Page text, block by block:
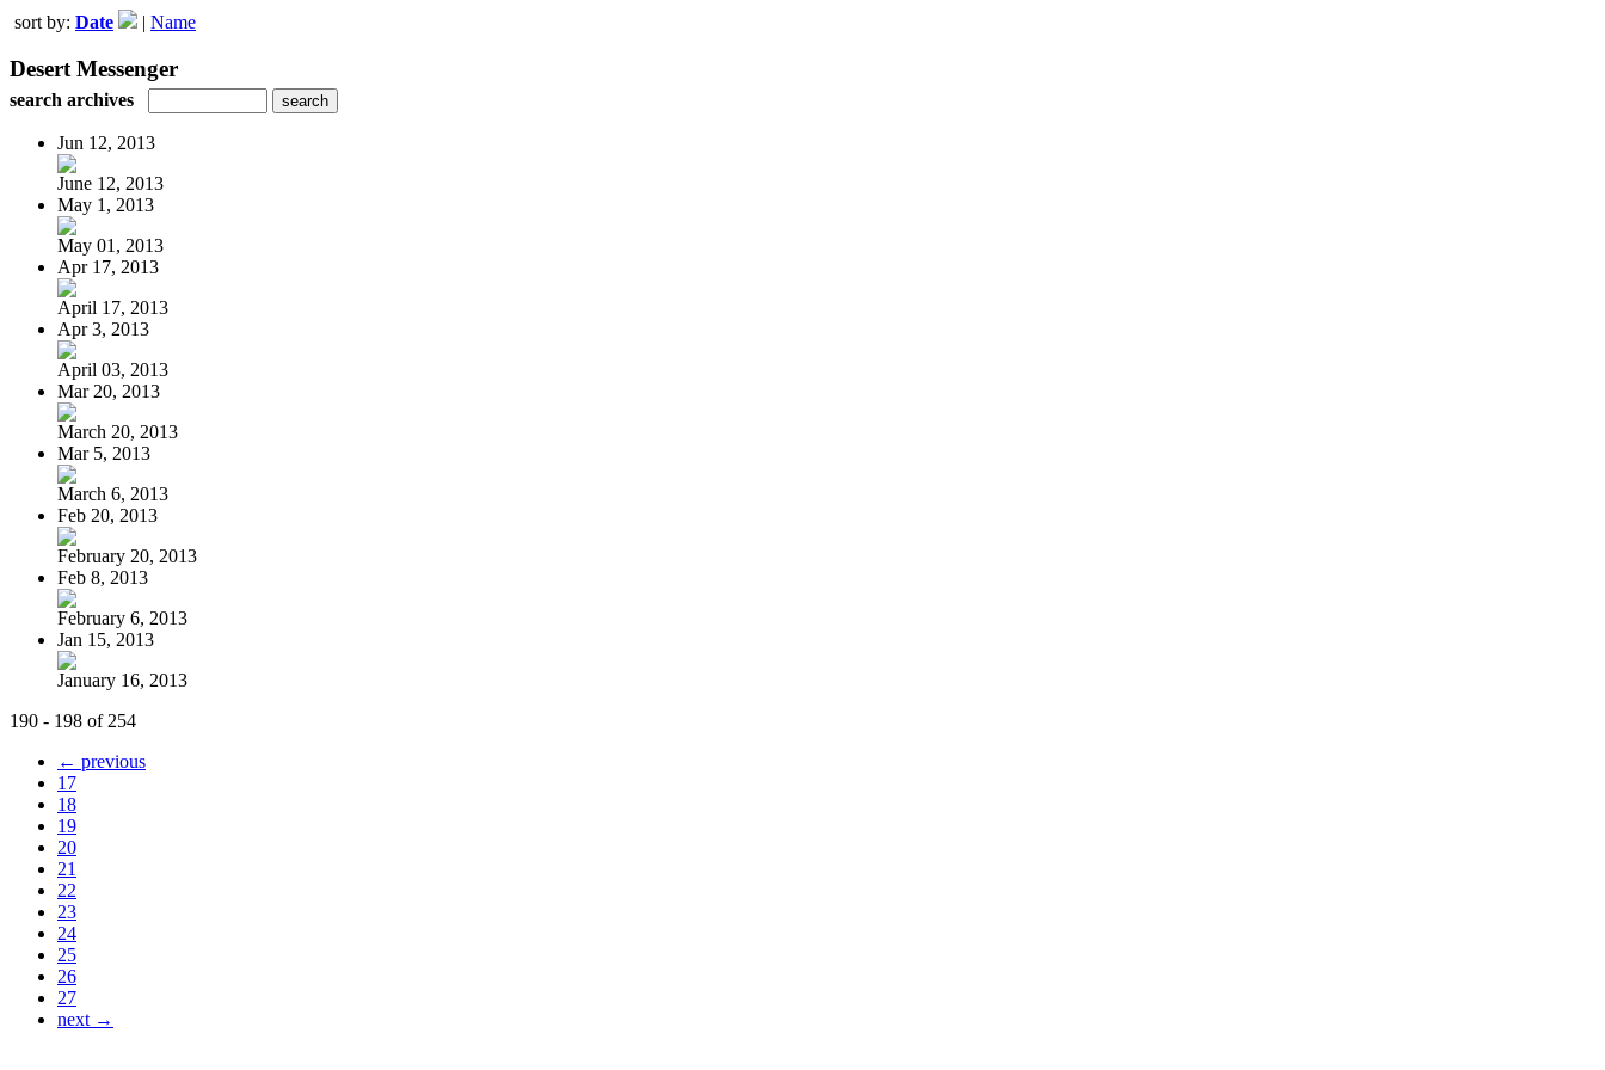
sort by: Date | Name
Desert Messenger
search archives
Jun 12, 2013
June 12, 2013
May 1, 2013
May 01, 2013
Apr 17, 2013
April 17, 2013
Apr 3, 2013
April 03, 2013
Mar 20, 2013
March 20, 2013
Mar 5, 2013
March 6, 2013
Feb 20, 2013
February 20, 2013
Feb 8, 2013
February 6, 2013
Jan 15, 2013
January 16, 2013
190 - 198 of 254
← previous
17
18
19
20
21
22
23
24
25
26
27
next →